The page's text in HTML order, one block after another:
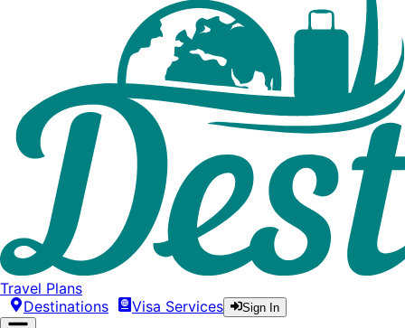
Travel Plans
Destinations
Visa Services Sign In